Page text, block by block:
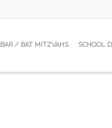
BAR / BAT MITZVAHS SCHOOL